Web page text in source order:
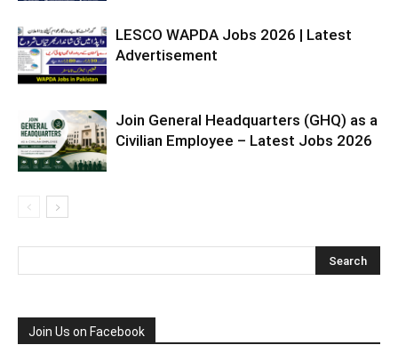
LESCO WAPDA Jobs 2026 | Latest
Advertisement
Join General Headquarters (GHQ) as a
Civilian Employee – Latest Jobs 2026
Join Us on Facebook